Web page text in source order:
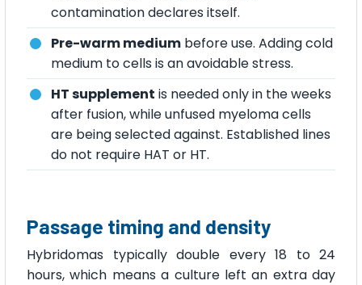
contamination declares itself.
Pre-warm medium before use. Adding cold
medium to cells is an avoidable stress.
HT supplement is needed only in the weeks
after fusion, while unfused myeloma cells
are being selected against. Established lines
do not require HAT or HT.
Passage timing and density
Hybridomas typically double every 18 to 24
hours, which means a culture left an extra day